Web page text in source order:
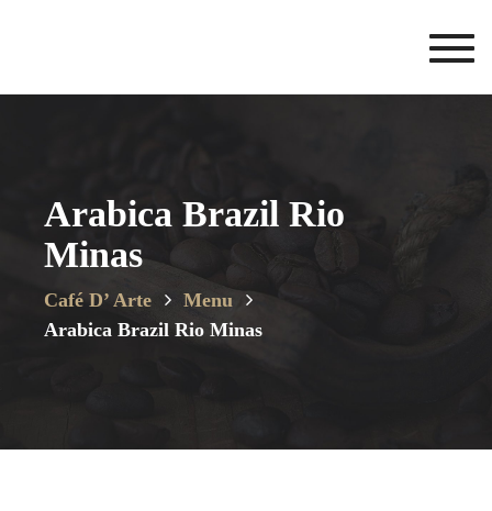
Arabica Brazil Rio
Minas
Café D’ Arte
Menu
Arabica Brazil Rio Minas